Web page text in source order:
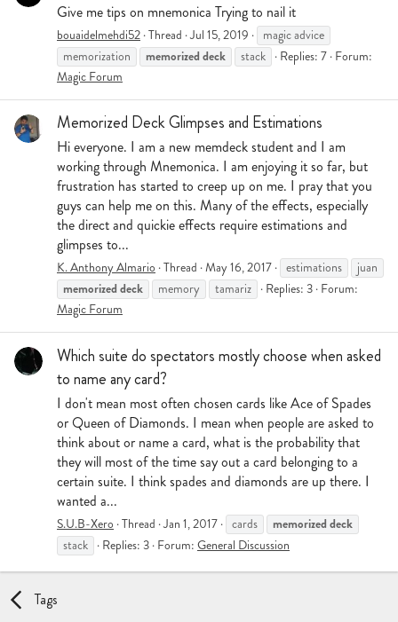
Give me tips on mnemonica Trying to nail it
bouaidelmehdi52 Thread Jul 15, 2019
magic advice
memorization
memorized deck stack Replies: 7 Forum:
Magic Forum
Memorized Deck Glimpses and Estimations
Hi everyone. I am a new memdeck student and I am
working through Mnemonica. I am enjoying it so far, but
frustration has started to creep up on me. I pray that you
guys can help me on this. Many of the effects, especially
the direct and quickie effects require estimations and
glimpses to...
K. Anthony Almario Thread May 16, 2017 estimations juan
memorized deck memory tamariz Replies: 3 Forum:
Magic Forum
Which suite do spectators mostly choose when asked
to name any card?
I don't mean most often chosen cards like Ace of Spades
or Queen of Diamonds. I mean when people are asked to
think about or name a card, what is the probability that
they will most of the time say out a card belonging to a
certain suite. I think spades and diamonds are up there. I
wanted a...
S.U.B-Xero Thread Jan 1, 2017 cards memorized deck
stack Replies: 3 Forum: General Discussion
Tags